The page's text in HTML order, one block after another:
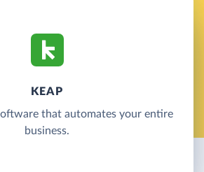
KEAP
that automates your entire
business.